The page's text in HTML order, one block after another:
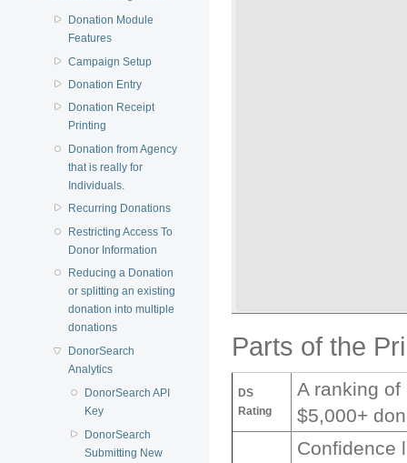
Donation Module
Features
Campaign Setup
Donation Entry
Donation Receipt
Printing
Donation from Agency
that is really for
Individuals.
Recurring Donations
Restricting Access To
Donor Information
Reducing a Donation
or splitting an existing
donation into multiple
donations
DonorSearch
Analytics
DonorSearch API
Key
DonorSearch
Submitting New
Parts of the
DS
Rating
A ranking
$5,000+
Confidence